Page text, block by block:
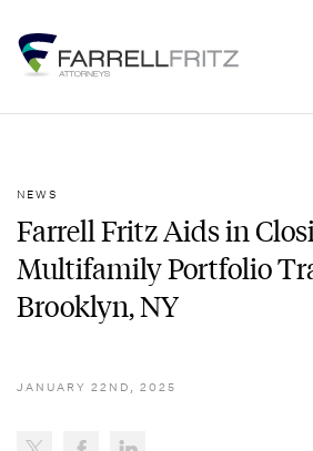
content
NEWS
Farrell Fritz Aids in
Multifamily Portfolio
Brooklyn, NY
JANUARY 22ND, 2025